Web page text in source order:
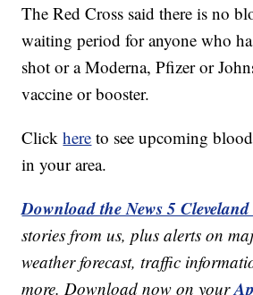
The Red Cross said there is no
waiting period for anyone who
shot or a Moderna, Pfizer or
vaccine or booster.
Clickhere to see upcoming
in your area.
Download the News 5
stories from us, plus alerts on
weather forecast, traffic
more. Download now on your